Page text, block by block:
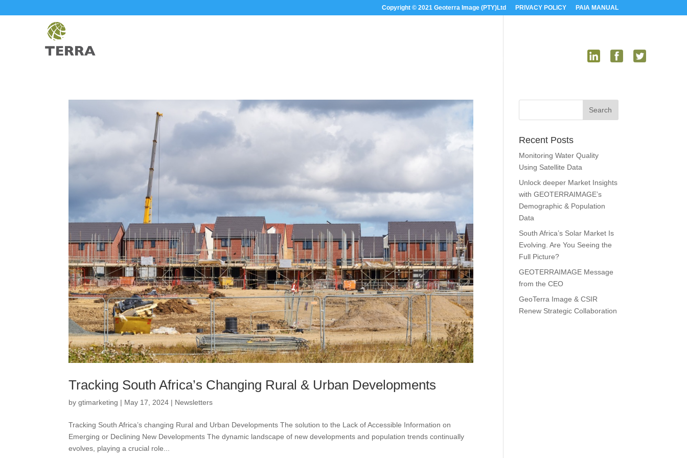
Copyright © 2021 Geoterra Image (PTY)Ltd PRIVACY POLICY PAIA MANUAL
Tracking South Africa’s Changing Rural & Urban Developments
bygtimarketing | May 17, 2024 | Newsletters
Tracking South Africa’s changing Rural and Urban Developments The solution to the Lack of Accessible Information on
Emerging or Declining New Developments The dynamic landscape of new developments and population trends continually
evolves, playing a crucial role...
Recent Posts
Monitoring Water Quality
Using Satellite Data
Unlock deeper Market Insights
with GEOTERRAIMAGE’s
Demographic & Population
Data
South Africa’s Solar Market Is
Evolving. Are You Seeing the
Full Picture?
GEOTERRAIMAGE Message
from the CEO
GeoTerra Image & CSIR
Renew Strategic Collaboration